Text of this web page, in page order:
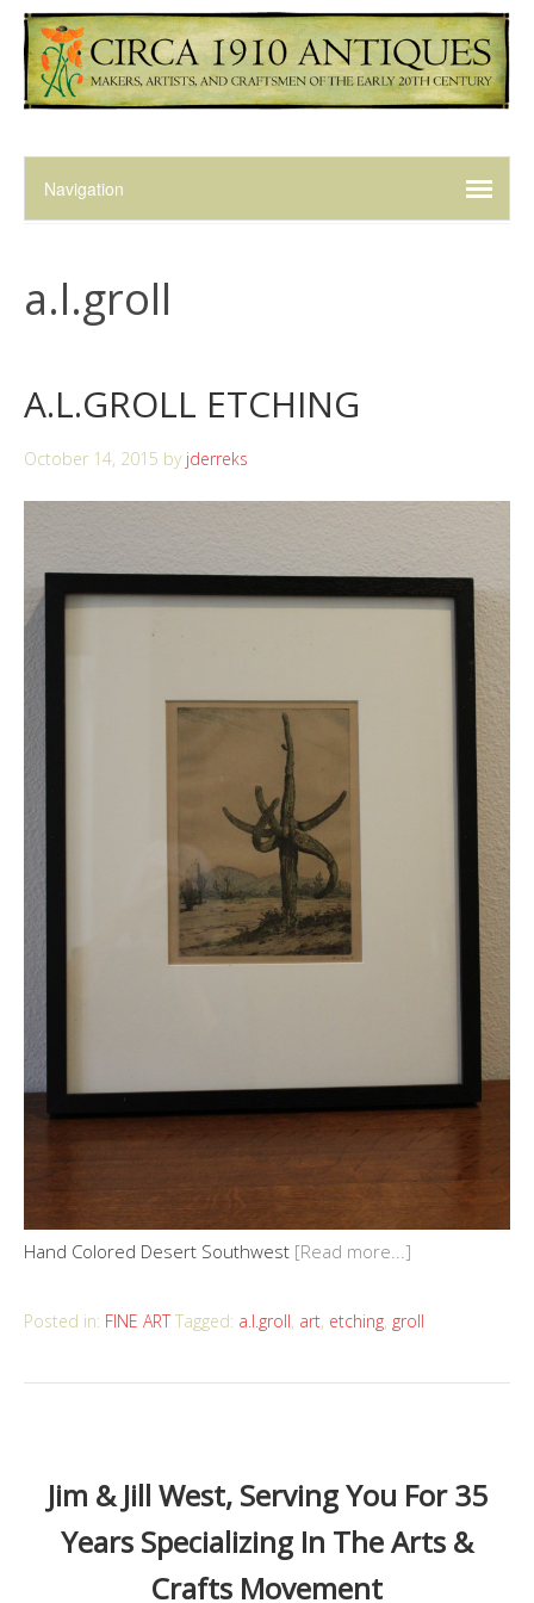
a.l.groll
A.L.GROLL ETCHING
October 14, 2015 by jderreks
Hand Colored Desert Southwest [Read more...]
Posted in: FINE ART Tagged: a.l.groll, art, etching, groll
Jim & Jill West, Serving You For 35
Years Specializing In The Arts &
Crafts Movement